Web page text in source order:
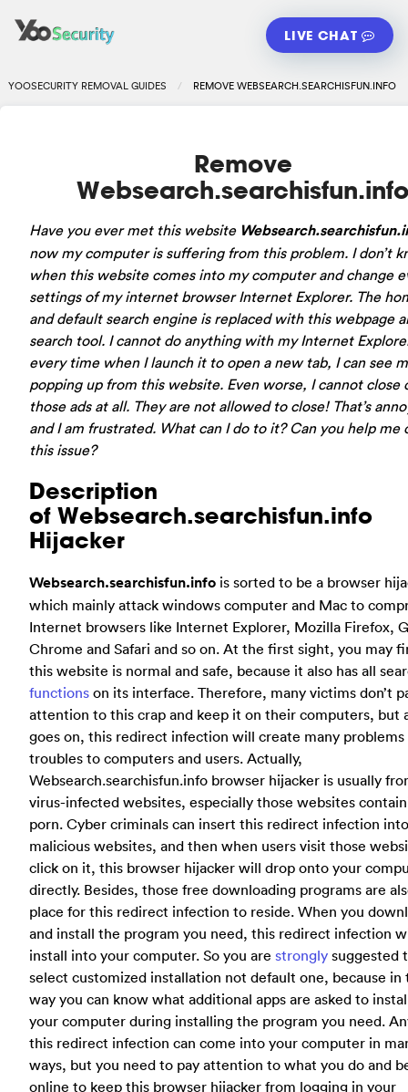
LIVE CHAT
YOOSECURITY REMOVAL GUIDES REMOVE WEBSEARCH.SEARCHISFUN.INFO
Remove
Have you ever met this website
now my computer is suffering from this problem. I don’t
when this website comes into my computer and change
settings of my internet browser Internet Explorer. The
and default search engine is replaced with this webpage
search tool. I cannot do anything with my Internet
every time when I launch it to open a new tab, I can see
popping up from this website. Even worse, I cannot close
those ads at all. They are not allowed to close! That’s
and I am frustrated. What can I do to it? Can you help me
this issue?
Description
of Websearch.searchisfun.info
Hijacker
Websearch.searchisfun.info is sorted to be a browser
which mainly attack windows computer and Mac to
Internet browsers like Internet Explorer, Mozilla Firefox,
Chrome and Safari and so on. At the first sight, you may
this website is normal and safe, because it also has all
functions on its interface. Therefore, many victims don’t
attention to this crap and keep it on their computers, but
goes on, this redirect infection will create many problems
troubles to computers and users. Actually,
Websearch.searchisfun.info browser hijacker is usually
virus-infected websites, especially those websites
porn. Cyber criminals can insert this redirect infection
malicious websites, and then when users visit those
click on it, this browser hijacker will drop onto your
directly. Besides, those free downloading programs are
place for this redirect infection to reside. When you
and install the program you need, this redirect infection
install into your computer. So you are strongly suggested
select customized installation not default one, because in
way you can know what additional apps are asked to
your computer during installing the program you need.
this redirect infection can come into your computer in
ways, but you need to pay attention to what you do and
online to keep this browser hijacker from logging in your